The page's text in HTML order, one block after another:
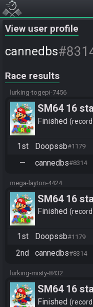
View user profile
cannedbs
Race results
lurking-togepi-7456
SM64 16
Finished
1st Doopssb#1179
— cannedbs#8314
mega-layton-4424
SM64 16
Finished
1st Doopssb#1179
2nd cannedbs#8314
lurking-misty-8432
SM64 16
Finished